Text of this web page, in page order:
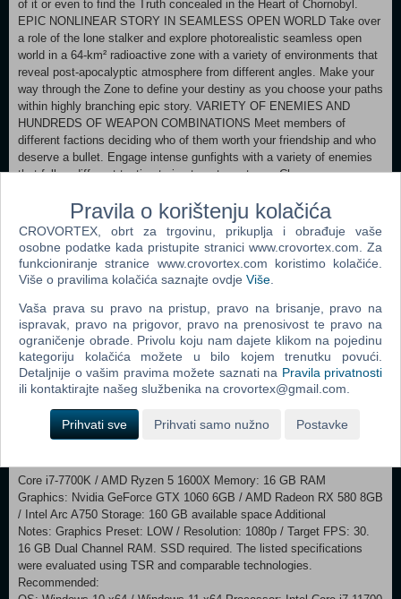
of it or even to find the Truth concealed in the Heart of Chornobyl.
EPIC NONLINEAR STORY IN SEAMLESS OPEN WORLD Take over
a role of the lone stalker and explore photorealistic seamless open
world in a 64-km² radioactive zone with a variety of environments that
reveal post-apocalyptic atmosphere from different angles. Make your
way through the Zone to define your destiny as you choose your paths
within highly branching epic story. VARIETY OF ENEMIES AND
HUNDREDS OF WEAPON COMBINATIONS Meet members of
different factions deciding who of them worth your friendship and who
deserve a bullet. Engage intense gunfights with a variety of enemies
that follow different tactics trying to outsmart you. Choose your
modifications that allow creating hundreds of distinctive lethal
combinations. LEGENDARY MUTANTS WITH DIFFERENT
BEHAVIOUR MODELS Prepare to encounter horrifying mutated
creatures that will try to slaughter you following different behaviour
model. Each mutant may appear in different subtypes which makes
regions with lairs with numerous mutants hunting in large groups.
ARTIFACTS OF INCREDIBLE VALUE AND UNFORGIVING
ANOMALIES The most valuable artifacts and secrets of the Zone are
hidden in the most dangerous places. Beware of the hazardous
anomalies and unique devastating arch-anomalies as you hunt for
highly valuable artifacts scattered around the Zone. Will you dare to
unveil the mysteries of the Zone that took lives of many others before
you? GOOD HUNTING, STALKER!
Minimum: OS: Windows 10 x64 / Windows 11 x64 Processor: Intel
Core i7-7700K / AMD Ryzen 5 1600X Memory: 16 GB RAM
Graphics: Nvidia GeForce GTX 1060 6GB / AMD Radeon RX 580 8GB
/ Intel Arc A750 Storage: 160 GB available space Additional
Notes: Graphics Preset: LOW / Resolution: 1080p / Target FPS: 30.
16 GB Dual Channel RAM. SSD required. The listed specifications
were evaluated using TSR and comparable technologies.
Recommended:
Pravila o korištenju kolačića
CROVORTEX, obrt za trgovinu, prikuplja i obrađuje vaše
osobne podatke kada pristupite stranici www.crovortex.com. Za
funkcioniranje stranice www.crovortex.com koristimo kolačiće.
Više o pravilima kolačića saznajte ovdje Više
Vaša prava su pravo na pristup, pravo na brisanje, pravo na
ispravak, pravo na prigovor, pravo na prenosivost te pravo na
ograničenje obrade. Privolu koju nam dajete klikom na pojedinu
kategoriju kolačića možete u bilo kojem trenutku povući.
Detaljnije o vašim pravima možete saznati na Pravila privatnosti
ili kontaktirajte našeg službenika na crovortex@gmail.com.
Prihvati sve Prihvati samo nužno Postavke